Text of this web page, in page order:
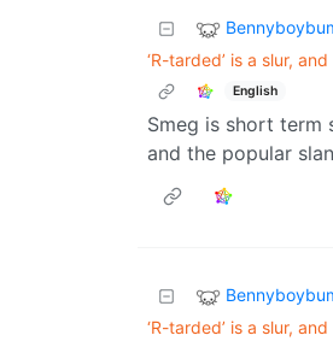
‘R-tarded’ is a slur,
English
Smeg is short term
and the popular
‘R-tarded’ is a slur,